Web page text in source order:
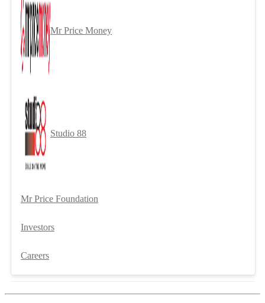
Mr Price Money
Studio 88
Mr Price Foundation
Investors
Careers